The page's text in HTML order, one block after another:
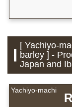
[ Yachiyo-
barley ] -
Japan and
Yachiyo-machi